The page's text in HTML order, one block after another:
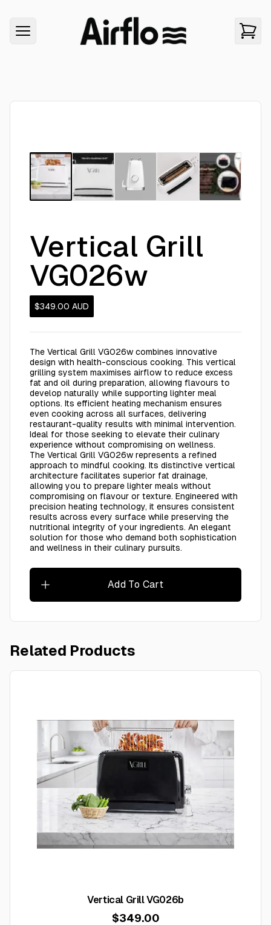
Vertical Grill
VG026w
$349.00 AUD
The Vertical Grill VG026w combines innovative
design with health-conscious cooking. This vertical
grilling system maximises airflow to reduce excess
fat and oil during preparation, allowing flavours to
develop naturally while supporting lighter meal
options. Its efficient heating mechanism ensures
even cooking across all surfaces, delivering
restaurant-quality results with minimal intervention.
Ideal for those seeking to elevate their culinary
experience without compromising on wellness.
The Vertical Grill VG026w represents a refined
approach to mindful cooking. Its distinctive vertical
architecture facilitates superior fat drainage,
allowing you to prepare lighter meals without
compromising on flavour or texture. Engineered with
precision heating technology, it ensures consistent
results across every surface while preserving the
nutritional integrity of your ingredients. An elegant
solution for those who demand both sophistication
and wellness in their culinary pursuits.
Add To Cart
Related Products
Vertical Grill VG026b
$349.00